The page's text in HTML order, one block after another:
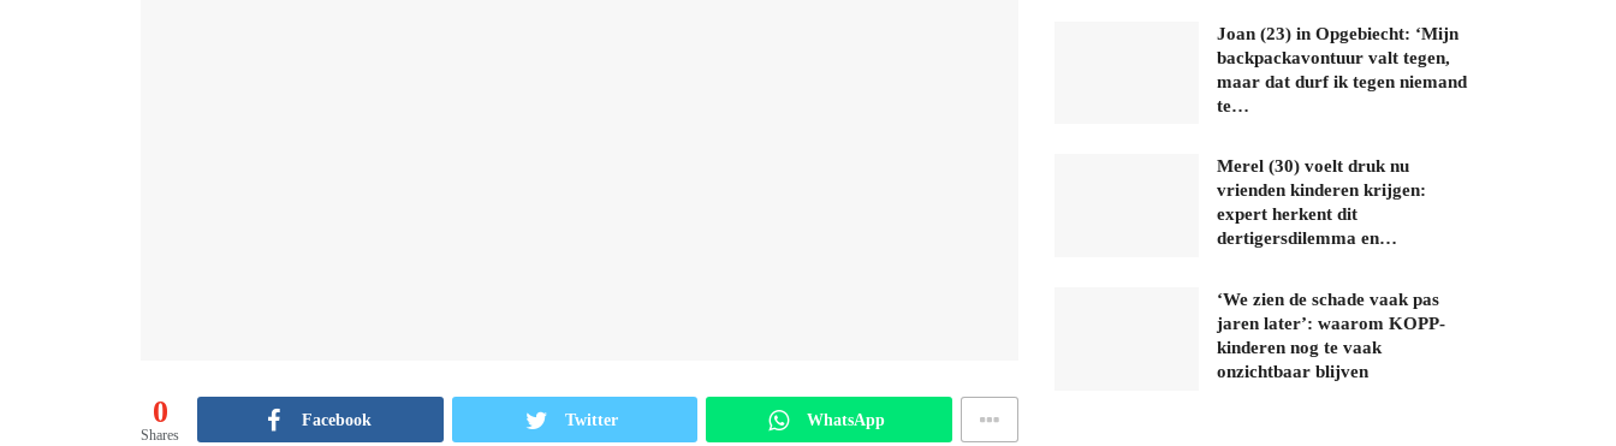
0
Shares
Facebook Twitter WhatsApp
Joan (23) in Opgebiecht: ‘Mijn
backpackavontuur valt tegen,
maar dat durf ik tegen niemand
te…
Merel (30) voelt druk nu
vrienden kinderen krijgen:
expert herkent dit
dertigersdilemma en…
‘We zien de schade vaak pas
jaren later’: waarom KOPP-
kinderen nog te vaak
onzichtbaar blijven